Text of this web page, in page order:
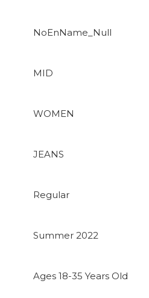
NoEnName_Null
MID
WOMEN
JEANS
Regular
Summer 2022
Ages 18-35 Years Old